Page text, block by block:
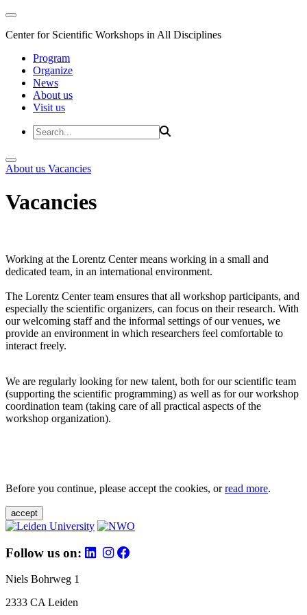
Center for Scientific Workshops in All Disciplines
Program
Organize
News
About us
Visit us
About us Vacancies
Vacancies
Working at the Lorentz Center means working in a small and
dedicated team, in an international environment.
The Lorentz Center team ensures that all workshop participants, and
especially the scientific organizers, can focus on their research. With
our welcoming staff and the informal settings of our venues, we
provide an environment in which researchers feel comfortable to
interact freely.
We are regularly looking for new talent, both for our scientific team
(supporting the scientific programming) as well as for our workshop
coordination team (taking care of all practical aspects of the
workshop organization).
Before you continue, please accept the cookies, orread more.
accept
Follow us on:
Niels Bohrweg 1
2333 CA Leiden